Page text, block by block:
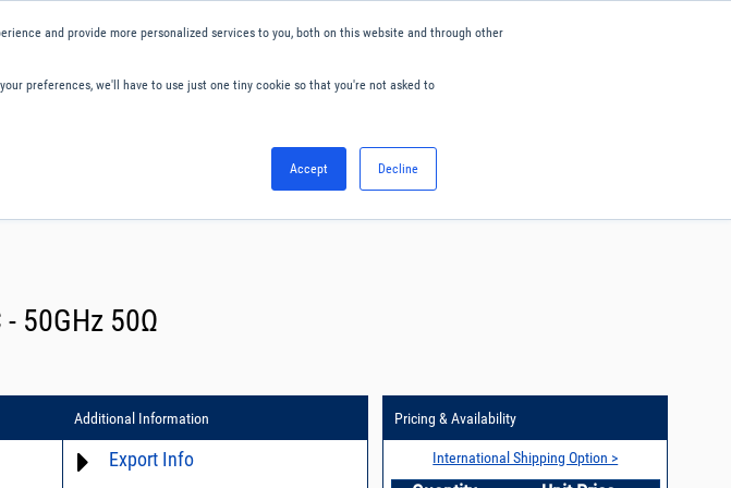
and provide more personalized services to you, both on this website and through other
preferences, we'll have to use just one tiny cookie so that you're not asked to
Accept Decline
50GHz 50Ω
Additional Information
Export Info
Pricing & Availability
International Shipping Option >